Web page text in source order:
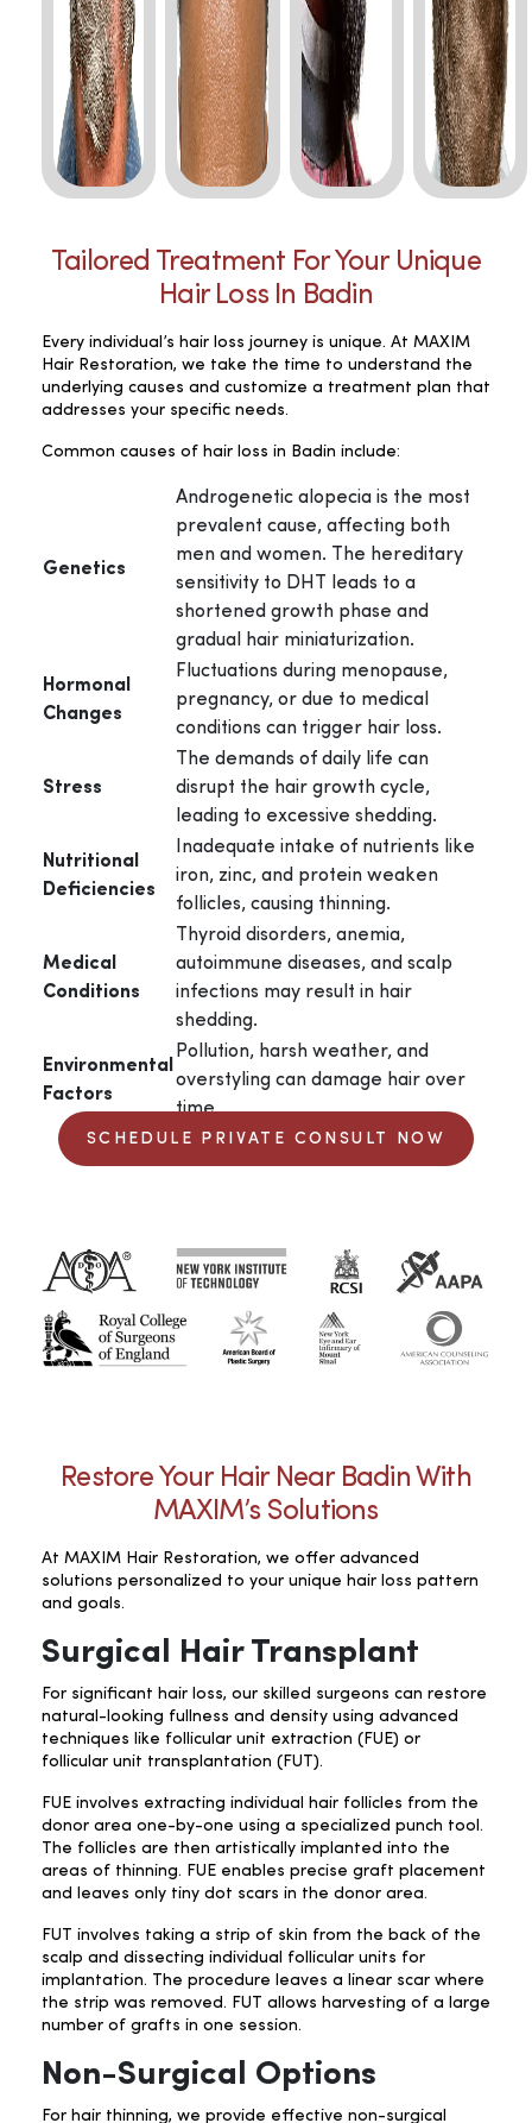
Tailored Treatment For Your Unique
Hair Loss In Badin
Every individual’s hair loss journey is unique. At MAXIM
Hair Restoration, we take the time to understand the
underlying causes and customize a treatment plan that
addresses your specific needs.
Common causes of hair loss in Badin include:
Genetics
Androgenetic alopecia is the most
prevalent cause, affecting both
men and women. The hereditary
sensitivity to DHT leads to a
shortened growth phase and
gradual hair miniaturization.
Hormonal
Changes
Fluctuations during menopause,
pregnancy, or due to medical
conditions can trigger hair loss.
Stress
The demands of daily life can
disrupt the hair growth cycle,
leading to excessive shedding.
Nutritional
Deficiencies
Inadequate intake of nutrients like
iron, zinc, and protein weaken
follicles, causing thinning.
Medical
Conditions
Thyroid disorders, anemia,
autoimmune diseases, and scalp
infections may result in hair
shedding.
Environmental
Factors
Pollution, harsh weather, and
overstyling can damage hair over
time.
SCHEDULE PRIVATE CONSULT NOW
Restore Your Hair Near Badin With
MAXIM’s Solutions
At MAXIM Hair Restoration, we offer advanced
solutions personalized to your unique hair loss pattern
and goals.
Surgical Hair Transplant
For significant hair loss, our skilled surgeons can restore
natural-looking fullness and density using advanced
techniques like follicular unit extraction (FUE) or
follicular unit transplantation (FUT).
FUE involves extracting individual hair follicles from the
donor area one-by-one using a specialized punch tool.
The follicles are then artistically implanted into the
areas of thinning. FUE enables precise graft placement
and leaves only tiny dot scars in the donor area.
FUT involves taking a strip of skin from the back of the
scalp and dissecting individual follicular units for
implantation. The procedure leaves a linear scar where
the strip was removed. FUT allows harvesting of a large
number of grafts in one session.
Non-Surgical Options
For hair thinning, we provide effective non-surgical